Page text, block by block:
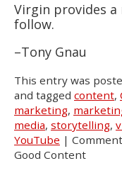
Virgin provides
follow.
–Tony Gnau
This entry was
and tagged content,
marketing,
media, storytelling,
YouTube |
Good Content